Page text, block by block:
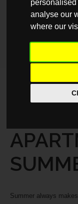
analyse our
where our
LIFESTYLE
Summer always